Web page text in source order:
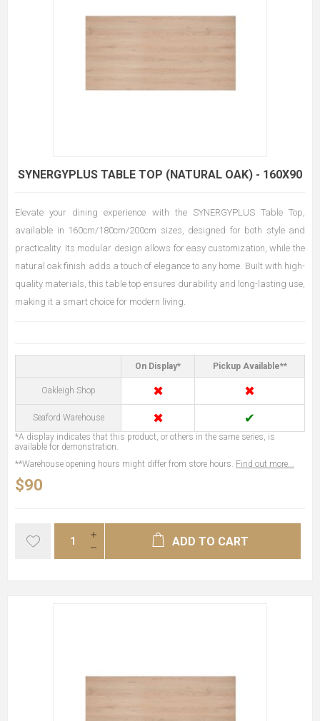
SYNERGYPLUS TABLE TOP (NATURAL OAK) - 160X90
Elevate your dining experience with the SYNERGYPLUS Table Top,
available in 160cm/180cm/200cm sizes, designed for both style and
practicality. Its modular design allows for easy customization, while the
natural oak finish adds a touch of elegance to any home. Built with high-
quality materials, this table top ensures durability and long-lasting use,
making it a smart choice for modern living.
On Display* Pickup Available**
Oakleigh Shop ✖ ✖
Seaford Warehouse ✖ ✔
*A display indicates that this product, or others in the same series, is
available for demonstration.
**Warehouse opening hours might differ from store hours. Find out more...
$90
ADD TO CART